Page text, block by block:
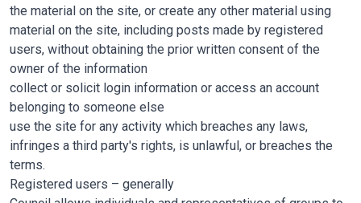
the material on the site, or create any other material using
material on the site, including posts made by registered
users, without obtaining the prior written consent of the
owner of the information
collect or solicit login information or access an account
belonging to someone else
use the site for any activity which breaches any laws,
infringes a third party's rights, is unlawful, or breaches the
terms.
Registered users – generally